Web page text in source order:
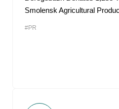
Smolensk Agricultural
#PR